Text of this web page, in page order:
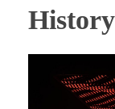
History